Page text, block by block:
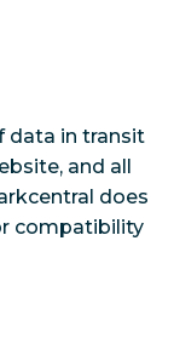
data in transit
and all
does
compatibility